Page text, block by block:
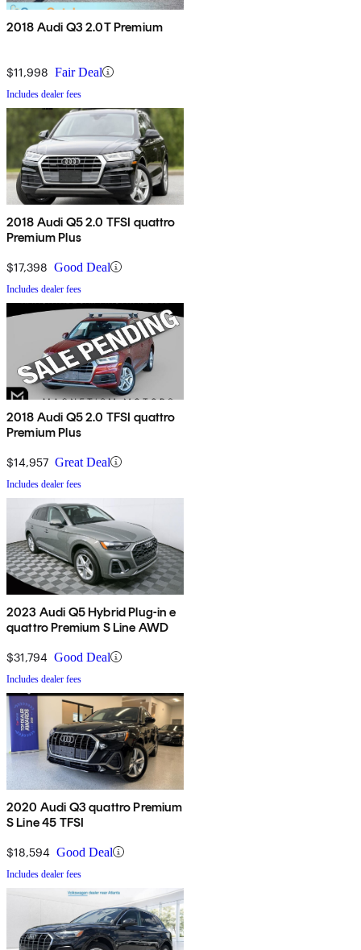
2018 Audi Q3 2.0T Premium
$11,998 Fair Deal
Includes dealer fees
2018 Audi Q5 2.0 TFSI quattro
Premium Plus
$17,398 Good Deal
Includes dealer fees
2018 Audi Q5 2.0 TFSI quattro
Premium Plus
$14,957 Great Deal
Includes dealer fees
2023 Audi Q5 Hybrid Plug-in e
quattro Premium S Line AWD
$31,794 Good Deal
Includes dealer fees
2020 Audi Q3 quattro Premium
S Line 45 TFSI
$18,594 Good Deal
Includes dealer fees